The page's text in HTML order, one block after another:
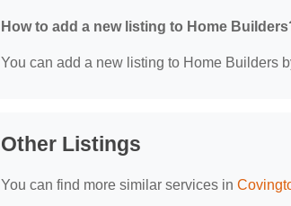
How to add a new listing to Home
You can add a new listing to Home Builders
Other Listings
You can find more similar services in